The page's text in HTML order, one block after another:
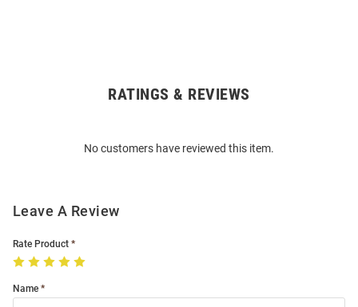
RATINGS & REVIEWS
No customers have reviewed this item.
Leave A Review
Rate Product
Name